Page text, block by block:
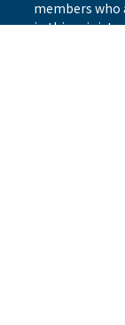
members who
in this